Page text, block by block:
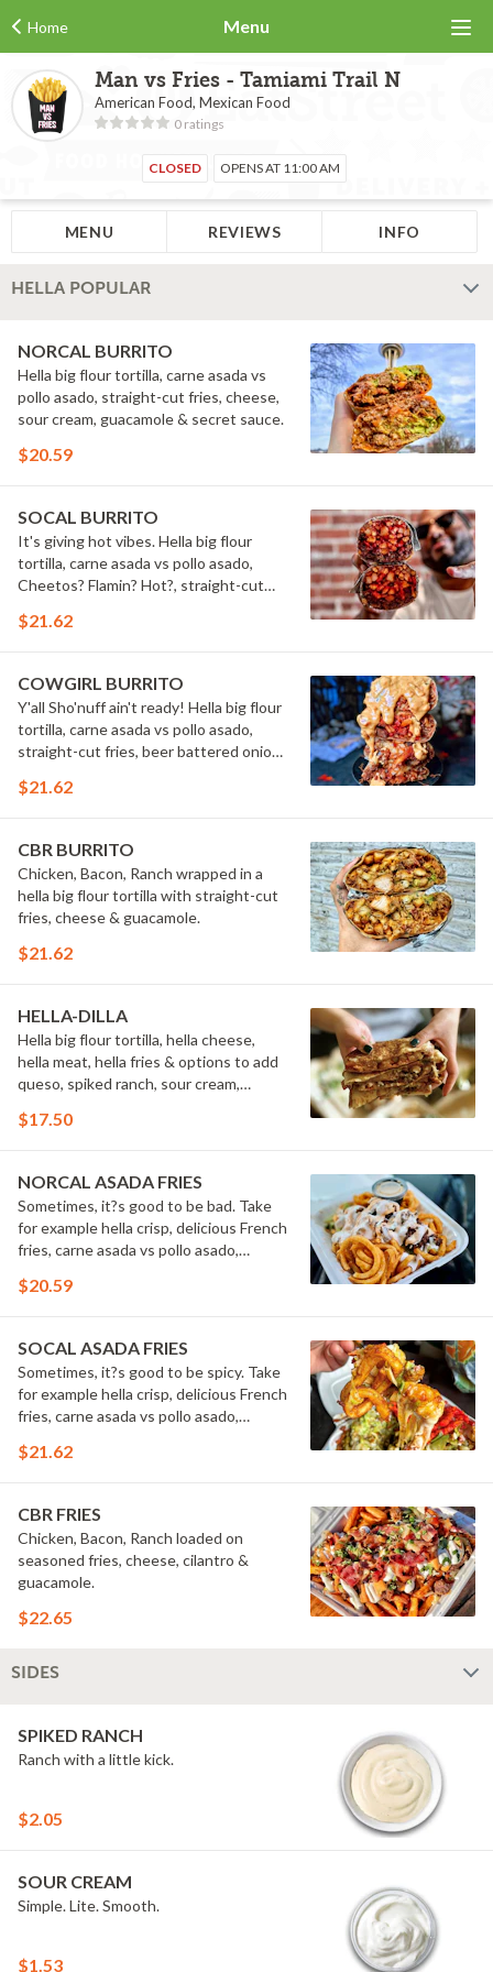
Home Menu
Man vs Fries - Tamiami Trail N
American Food, Mexican Food
0 ratings
CLOSED OPENS AT 11:00 AM
MENU REVIEWS INFO
HELLA POPULAR
NORCAL BURRITO
Hella big flour tortilla, carne asada vs
pollo asado, straight-cut fries, cheese,
sour cream, guacamole & secret sauce.
$20.59
SOCAL BURRITO
It's giving hot vibes. Hella big flour
tortilla, carne asada vs pollo asado,
Cheetos? Flamin? Hot?, straight-cut
cilantro, grilled onions, grilled jalape?os
$21.62
COWGIRL BURRITO
Y'all Sho'nuff ain't ready! Hella big flour
tortilla, carne asada vs pollo asado,
straight-cut fries, beer battered onion
sauce all wrapped up in a pretty
$21.62
CBR BURRITO
Chicken, Bacon, Ranch wrapped in a
hella big flour tortilla with straight-cut
fries, cheese & guacamole.
$21.62
HELLA-DILLA
Hella big flour tortilla, hella cheese,
hella meat, hella fries & options to add
queso, spiked ranch, sour cream,
$17.50
NORCAL ASADA FRIES
Sometimes, it?s good to be bad. Take
for example hella crisp, delicious French
fries, carne asada vs pollo asado,
secret sauce. Hell-oh! Calling all bad
$20.59
SOCAL ASADA FRIES
Sometimes, it?s good to be spicy. Take
for example hella crisp, delicious French
fries, carne asada vs pollo asado,
cream, guacamole, cilantro, grilled
their game up! #FriesBeforeGuys
$21.62
CBR FRIES
Chicken, Bacon, Ranch loaded on
seasoned fries, cheese, cilantro &
guacamole.
$22.65
SIDES
SPIKED RANCH
Ranch with a little kick.
$2.05
SOUR CREAM
Simple. Lite. Smooth.
$1.53